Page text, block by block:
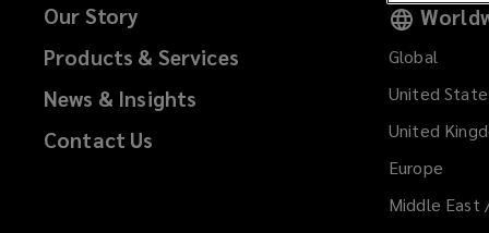
Our Story
Products & Services
News & Insights
Contact Us
Global
United
United
Europe
Middle East